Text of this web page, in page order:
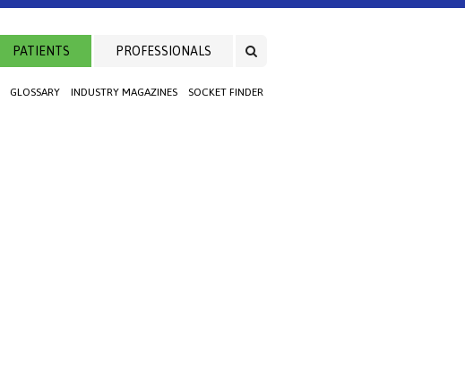
PATIENTS
GLOSSARY INDUSTRY MAGAZINES SOCKET FINDER
PROFESSIONALS